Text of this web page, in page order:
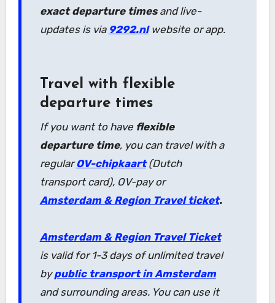
exact departure timesand live-
updates is via 9292.nlwebsite or app.
Travel with flexible
departure times
If you want to have flexible
departure time, you can travel with a
regularOV-chipkaart(Dutch
transport card), OV-pay or
Amsterdam & Region Travel ticket.
Amsterdam & Region Travel Ticket
is valid for 1-3 days of unlimited travel
bypublic transport in Amsterdam
and surrounding areas. You can use it